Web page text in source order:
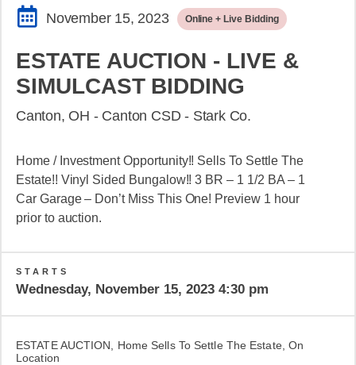
November 15, 2023 Online + Live Bidding
ESTATE AUCTION - LIVE &
SIMULCAST BIDDING
Canton, OH - Canton CSD - Stark Co.
Home / Investment Opportunity!! Sells To Settle The
Estate!! Vinyl Sided Bungalow!! 3 BR – 1 1/2 BA – 1
Car Garage – Don’t Miss This One! Preview 1 hour
prior to auction.
STARTS
Wednesday, November 15, 2023 4:30 pm
ESTATE AUCTION, Home Sells To Settle The Estate, On
Location